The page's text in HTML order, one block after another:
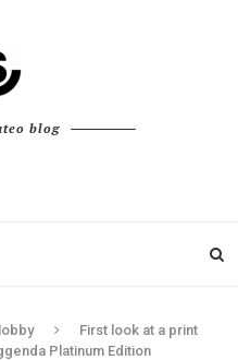
blog
First look at a print
Platinum Edition